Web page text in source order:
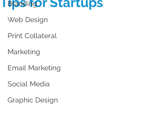
Branding
Web Design
Print Collateral
Marketing
Email Marketing
Social Media
Graphic Design